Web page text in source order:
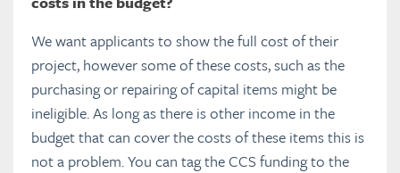
We want applicants to show the full cost of their
project, however some of these costs, such as the
purchasing or repairing of capital items might be
ineligible. As long as there is other income in the
budget that can cover the costs of these items this is
not a problem. You can tag the CCS funding to the